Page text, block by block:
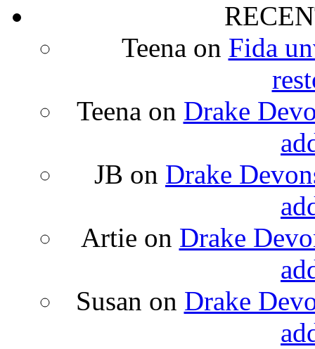
Teena on Fida
Teena on Drake
JB on Drake
Artie on Drake
Susan on Drake